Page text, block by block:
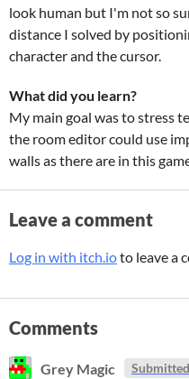
look human but I'm not so
distance I solved by
character and the cursor.
What did you learn?
My main goal was to stress
the room editor could use
walls as there are in this
Leave a comment
Log in with itch.ioto leave a
Comments
Grey Magic Submitted